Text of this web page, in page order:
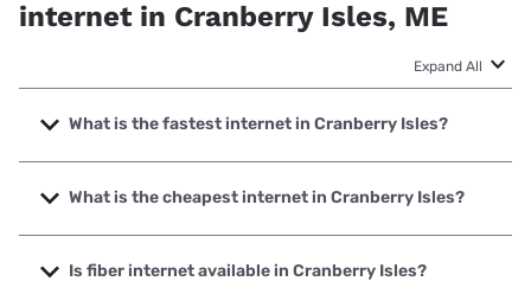
internet in Cranberry Isles, ME
Expand All
What is the fastest internet in Cranberry Isles?
The fastest internet in Cranberry Isles is Spectrum with
speeds up to 2000 Mbps.
What is the cheapest internet in Cranberry Isles?
The cheapest internet in Cranberry Isles is Verizon Home
Internet with prices starting at $35.
Is fiber internet available in Cranberry Isles?